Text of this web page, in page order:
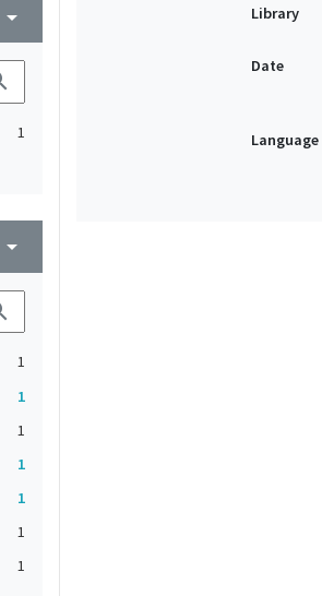
arrow_drop_down
1
arrow_drop_down
1
1
1
1
1
1
1
Library
Date
Language